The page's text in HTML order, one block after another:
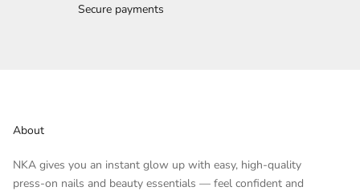
Secure payments
About
NKA gives you an instant glow up with easy, high-quality
press-on nails and beauty essentials — feel confident and